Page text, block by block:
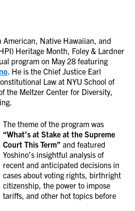
American, Native Hawaiian, and
Heritage Month, Foley & Lardner
program on May 28 featuring
. He is the Chief Justice Earl
Law at NYU School of
the Meltzer Center for Diversity,
The theme of the program was
“What’s at Stake at the Supreme
Court This Term” and featured
Yoshino’s insightful analysis of
recent and anticipated decisions in
cases about voting rights, birthright
citizenship, the power to impose
tariffs, and other hot topics before